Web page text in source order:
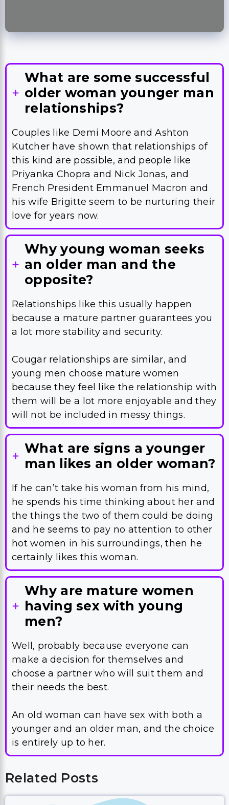
What are some successful
older woman younger man
relationships?
Couples like Demi Moore and Ashton
Kutcher have shown that relationships of
this kind are possible, and people like
Priyanka Chopra and Nick Jonas, and
French President Emmanuel Macron and
his wife Brigitte seem to be nurturing their
love for years now.
Why young woman seeks
an older man and the
opposite?
Relationships like this usually happen
because a mature partner guarantees you
a lot more stability and security.
Cougar relationships are similar, and
young men choose mature women
because they feel like the relationship with
them will be a lot more enjoyable and they
will not be included in messy things.
What are signs a younger
man likes an older woman?
If he can’t take his woman from his mind,
he spends his time thinking about her and
the things the two of them could be doing
and he seems to pay no attention to other
hot women in his surroundings, then he
certainly likes this woman.
Why are mature women
having sex with young
men?
Well, probably because everyone can
make a decision for themselves and
choose a partner who will suit them and
their needs the best.
An old woman can have sex with both a
younger and an older man, and the choice
is entirely up to her.
Related Posts